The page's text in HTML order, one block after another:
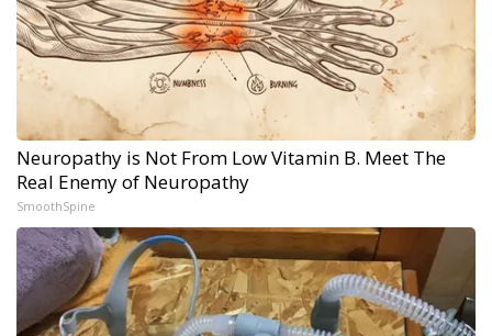
Neuropathy is Not From Low Vitamin B. Meet The
Real Enemy of Neuropathy
SmoothSpine